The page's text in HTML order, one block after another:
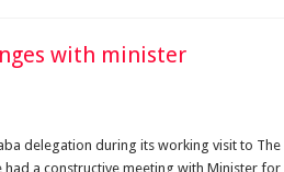
with minister
delegation during its working visit to The
had a constructive meeting with Minister for